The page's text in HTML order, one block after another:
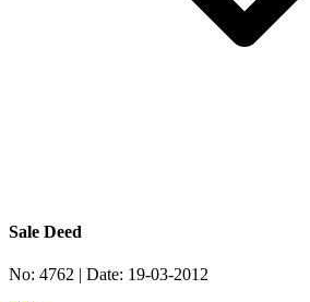
Sale Deed
No: 4762 | Date: 19-03-2012